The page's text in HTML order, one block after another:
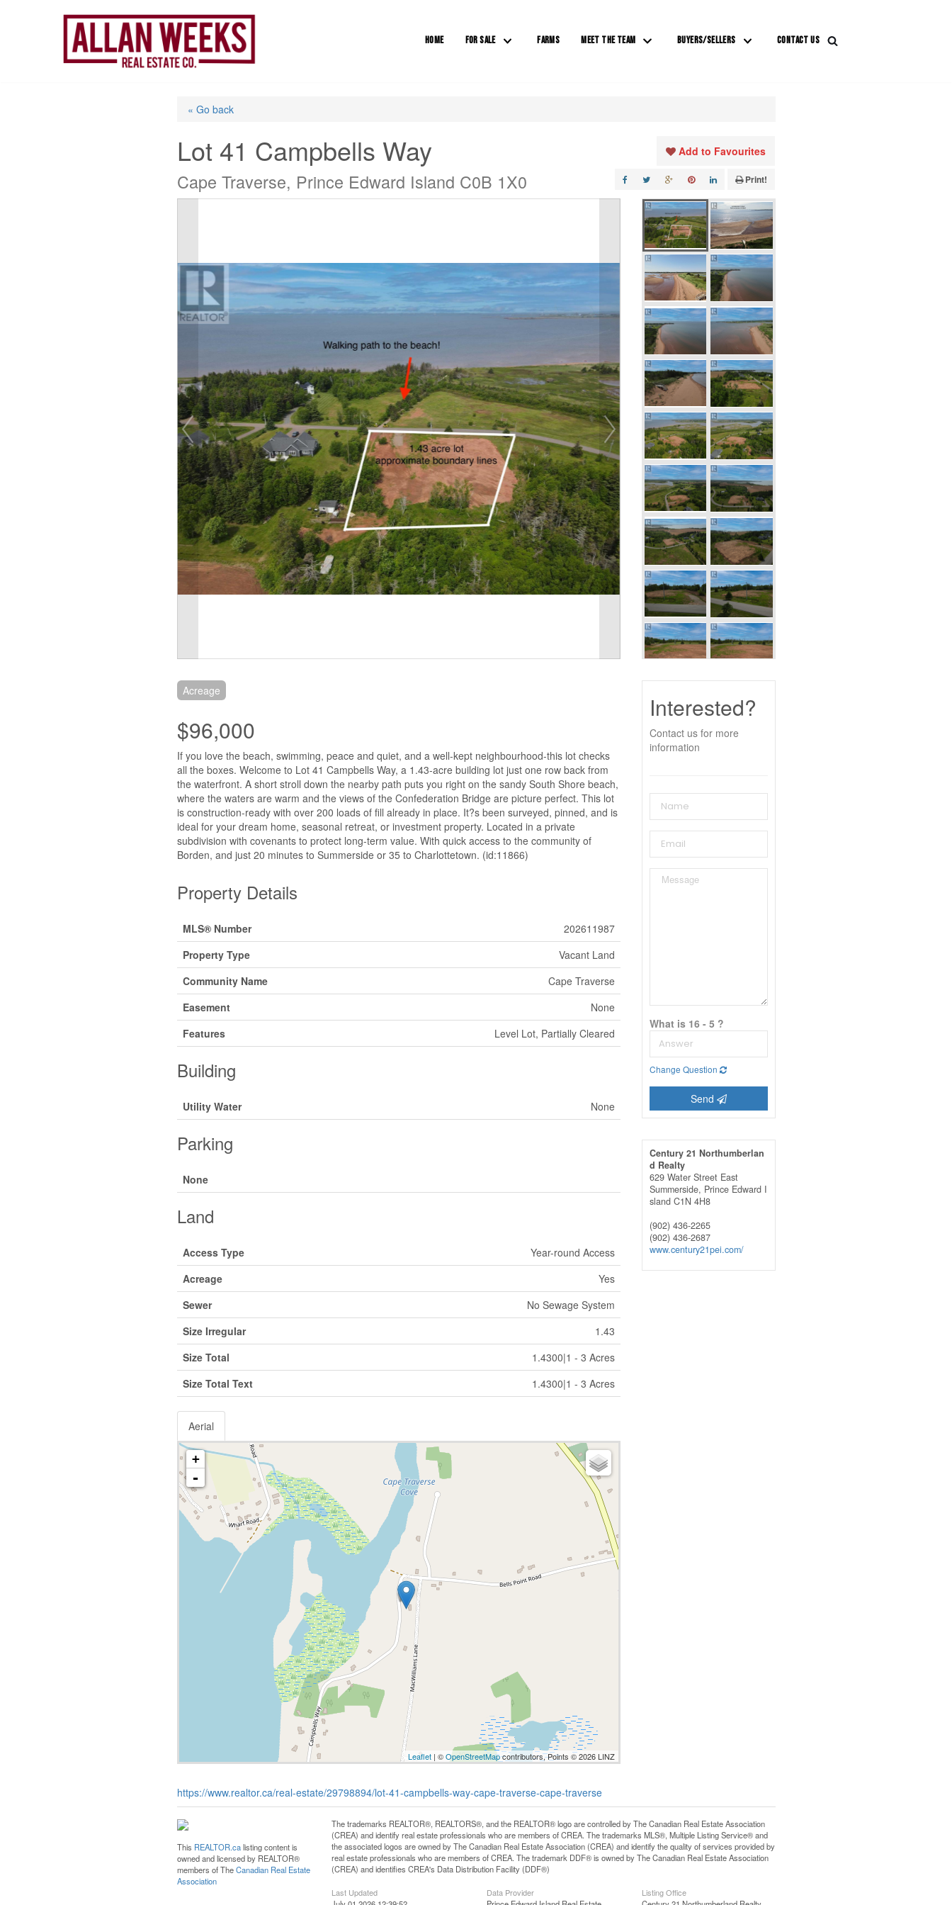
HOME FOR SALE FARMS MEET THE TEAM BUYERS/SELLERS CONTACT US
« Go back
Lot 41 Campbells Way
Cape Traverse, Prince Edward Island C0B 1X0
Add to Favourites
Print!
Acreage
$96,000
If you love the beach, swimming, peace and quiet, and a well-kept neighbourhood-this lot checks
all the boxes. Welcome to Lot 41 Campbells Way, a 1.43-acre building lot just one row back from
the waterfront. A short stroll down the nearby path puts you right on the sandy South Shore beach,
where the waters are warm and the views of the Confederation Bridge are picture perfect. This lot
is construction-ready with over 200 loads of fill already in place. It?s been surveyed, pinned, and is
ideal for your dream home, seasonal retreat, or investment property. Located in a private
subdivision with covenants to protect long-term value. With quick access to the community of
Borden, and just 20 minutes to Summerside or 35 to Charlottetown. (id:11866)
Property Details
MLS® Number
202611987
Property Type
Vacant Land
Community Name
Cape Traverse
Easement
None
Features
Level Lot, Partially Cleared
Building
Utility Water None
Parking
None
Land
Access Type
Year-round Access
Acreage
Yes
Sewer
No Sewage System
Size Irregular
1.43
Size Total
1.4300|1 - 3 Acres
Size Total Text
1.4300|1 - 3 Acres
Aerial
+
-
Leaflet| ©OpenStreetMapcontributors, Points © 2026 LINZ
https://www.realtor.ca/real-estate/29798894/lot-41-campbells-way-cape-traverse-cape-traverse
Interested?
Contact us for more
information
What is 16 - 5 ?
Change Question
Send
Century 21 Northumberlan
d Realty
629 Water Street East
Summerside, Prince Edward I
sland C1N 4H8
(902) 436-2265
(902) 436-2687
www.century21pei.com/
This REALTOR.calisting content is
owned and licensed by REALTOR®
members of TheCanadian Real Estate
Association
The trademarks REALTOR®, REALTORS®, and the REALTOR® logo are controlled by The Canadian Real Estate Association
(CREA) and identify real estate professionals who are members of CREA. The trademarks MLS®, Multiple Listing Service® and
the associated logos are owned by The Canadian Real Estate Association (CREA) and identify the quality of services provided by
real estate professionals who are members of CREA. The trademark DDF® is owned by The Canadian Real Estate Association
(CREA) and identifies CREA's Data Distribution Facility (DDF®)
Last Updated
Data Provider
Listing Office